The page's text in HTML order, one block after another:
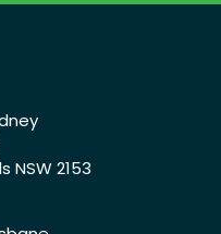
NSW 2153